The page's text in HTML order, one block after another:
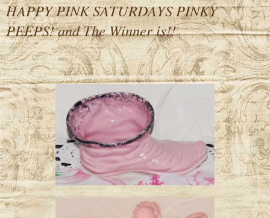
HAPPY PINK SATURDAYS PINKY
PEEPS! and The Winner is!!